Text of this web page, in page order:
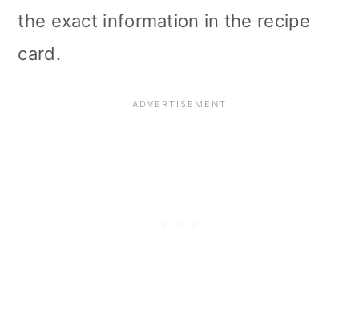
Pinterest
📖 Recipe
the exact information in the recipe
card.